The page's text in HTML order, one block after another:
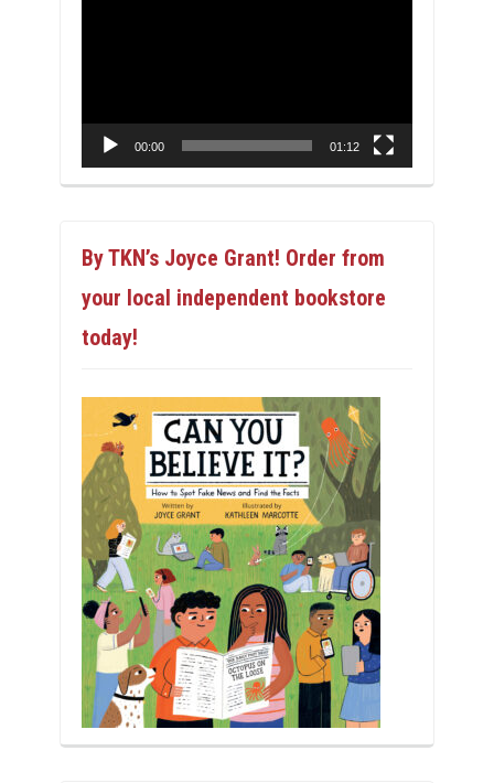
00:00 01:12
By TKN’s Joyce Grant! Order from
your local independent bookstore
today!